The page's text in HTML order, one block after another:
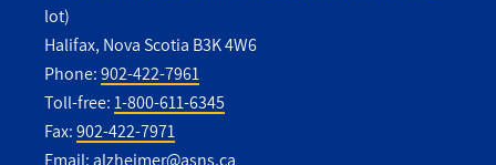
lot)
Halifax, Nova Scotia B3K 4W6
Phone:902-422-7961
Toll-free:1-800-611-6345
Fax:902-422-7971